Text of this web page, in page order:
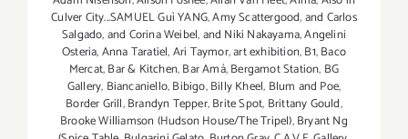
Culver City...SAMUEL Guì YANG,Amy Scattergood,and Carlos
Salgado,and Corina Weibel,and Niki Nakayama,Angelini
Osteria,Anna Taratiel,Ari Taymor,art exhibition,B1,Baco
Mercat,Bar & Kitchen,Bar Amá,Bergamot Station, BG
Gallery, Biancaniello,Bibigo,Billy Kheel, Blum and Poe,
Border Grill,Brandyn Tepper,Brite Spot, Brittany Gould,
Brooke Williamson (Hudson House/The Tripel),Bryant Ng